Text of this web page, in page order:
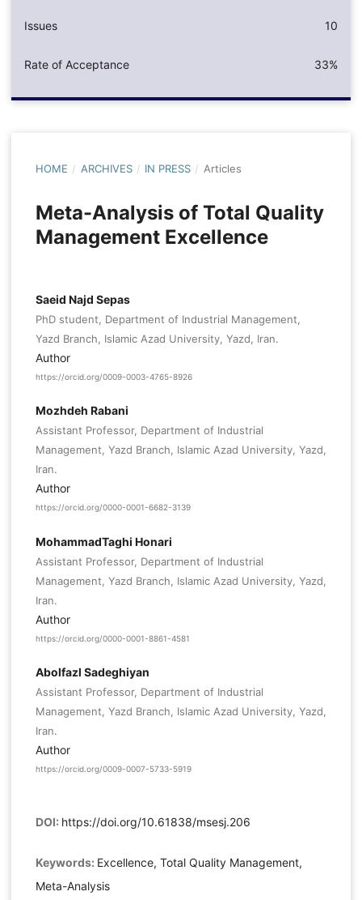
Issues 10
Rate of Acceptance 33%
HOME / ARCHIVES / IN PRESS / Articles
Meta-Analysis of Total Quality
Management Excellence
Saeid Najd Sepas
PhD student, Department of Industrial Management,
Yazd Branch, Islamic Azad University, Yazd, Iran.
Author
https://orcid.org/0009-0003-4765-8926
Mozhdeh Rabani
Assistant Professor, Department of Industrial
Management, Yazd Branch, Islamic Azad University, Yazd,
Iran.
Author
https://orcid.org/0000-0001-6682-3139
MohammadTaghi Honari
Assistant Professor, Department of Industrial
Management, Yazd Branch, Islamic Azad University, Yazd,
Iran.
Author
https://orcid.org/0000-0001-8861-4581
Abolfazl Sadeghiyan
Assistant Professor, Department of Industrial
Management, Yazd Branch, Islamic Azad University, Yazd,
Iran.
Author
https://orcid.org/0009-0007-5733-5919
DOI: https://doi.org/10.61838/msesj.206
Keywords: Excellence, Total Quality Management,
Meta-Analysis